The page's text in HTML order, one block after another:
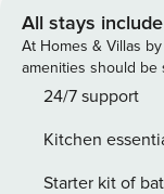
Beach Chairs & Umbrellas - Lounges with
Fitness Center with
available to
Tub - Beach Entry Heated Pool - Lounge Furniture &
Umbrellas - Corn Hole, Ping Pong & Billiards Table THE
All stays include
At Homes & Villas
amenities should be
24/7 support
Kitchen
Starter kit of